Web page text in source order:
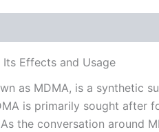
Effects and Usage
as MDMA, is a synthetic
is primarily sought after
the conversation around